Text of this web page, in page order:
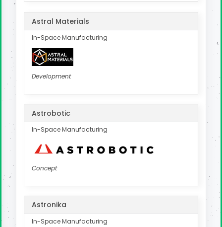
Astral Materials
In-Space Manufacturing
Development
Astrobotic
In-Space Manufacturing
Concept
Astronika
In-Space Manufacturing